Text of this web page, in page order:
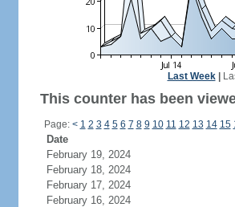
Last Week|
This counter has been
Page: < 1 2 3 4 5 6 7 8 9 10 11 12 13 14 15
Date
February 19, 2024
February 18, 2024
February 17, 2024
February 16, 2024